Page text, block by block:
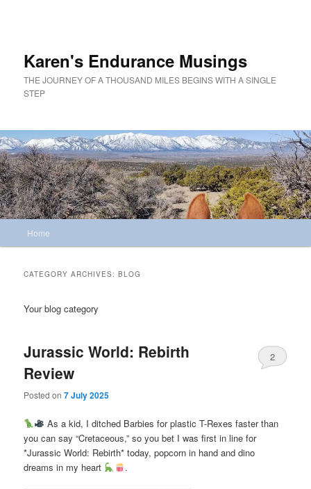
Karen's Endurance Musings
THE JOURNEY OF A THOUSAND MILES BEGINS WITH A SINGLE
STEP
Home
CATEGORY ARCHIVES:BLOG
Your blog category
Jurassic World: Rebirth
Review
Posted on7 July 2025
2
As a kid, I ditched Barbies for plastic T-Rexes faster than
you can say “Cretaceous,” so you bet I was first in line for
*Jurassic World: Rebirth* today, popcorn in hand and dino
dreams in my heart
.